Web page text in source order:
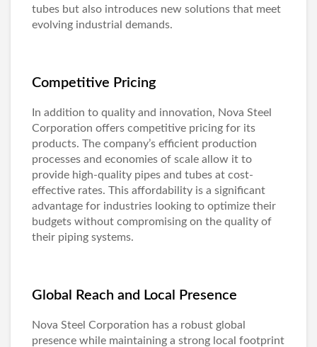
tubes but also introduces new solutions that meet
evolving industrial demands.
Competitive Pricing
In addition to quality and innovation, Nova Steel
Corporation offers competitive pricing for its
products. The company’s efficient production
processes and economies of scale allow it to
provide high-quality pipes and tubes at cost-
effective rates. This affordability is a significant
advantage for industries looking to optimize their
budgets without compromising on the quality of
their piping systems.
Global Reach and Local Presence
Nova Steel Corporation has a robust global
presence while maintaining a strong local footprint